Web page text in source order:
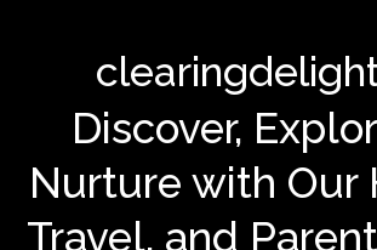
Discover,
Nurture with Our
Travel, and